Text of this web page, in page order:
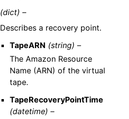
(dict) –
Describes a recovery point.
TapeARN (string) –
The Amazon Resource
Name (ARN) of the virtual
tape.
TapeRecoveryPointTime
(datetime) –